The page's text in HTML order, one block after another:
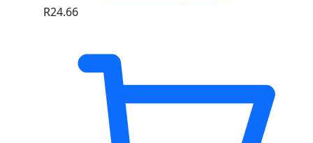
R24.66